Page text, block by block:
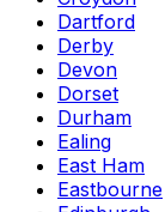
Dartford
Derby
Devon
Dorset
Durham
Ealing
East Ham
Eastbourne